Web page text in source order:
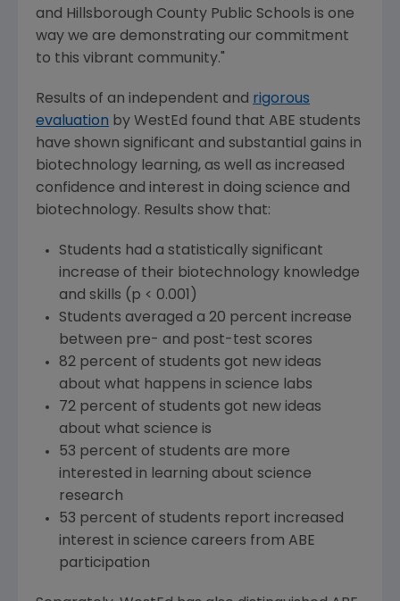
and Hillsborough County Public Schools is one
way we are demonstrating our commitment
to this vibrant community."
Results of an independent and rigorous
evaluation by WestEd found that ABE students
have shown significant and substantial gains in
biotechnology learning, as well as increased
confidence and interest in doing science and
biotechnology. Results show that:
Students had a statistically significant
increase of their biotechnology knowledge
and skills (p < 0.001)
Students averaged a 20 percent increase
between pre- and post-test scores
82 percent of students got new ideas
about what happens in science labs
72 percent of students got new ideas
about what science is
53 percent of students are more
interested in learning about science
research
53 percent of students report increased
interest in science careers from ABE
participation